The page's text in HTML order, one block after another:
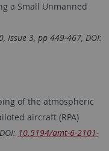
a Small Unmanned
Issue 3, pp 449-467, DOI:
of the atmospheric
aircraft (RPA)
10.5194/amt-6-2101-